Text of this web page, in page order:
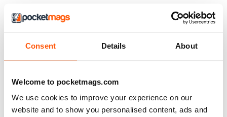
Consent Details About
Welcome to pocketmags.com
We use cookies to improve your experience on our
website and to show you personalised content, ads and